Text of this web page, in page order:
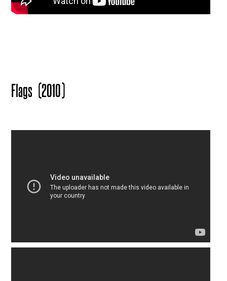
Flags (2010)